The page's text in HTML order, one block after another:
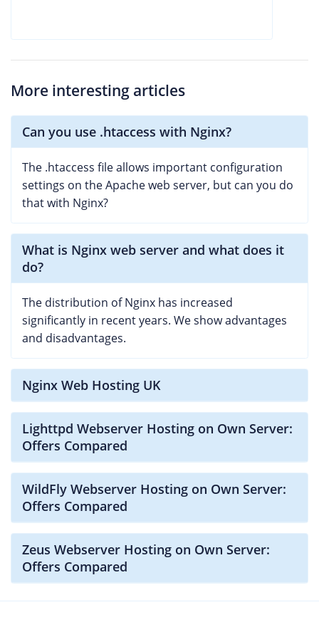
More interesting articles
Can you use .htaccess with Nginx?
The .htaccess file allows important configuration
settings on the Apache web server, but can you do
that with Nginx?
What is Nginx web server and what does it
do?
The distribution of Nginx has increased
significantly in recent years. We show advantages
and disadvantages.
Nginx Web Hosting UK
Lighttpd Webserver Hosting on Own Server:
Offers Compared
WildFly Webserver Hosting on Own Server:
Offers Compared
Zeus Webserver Hosting on Own Server:
Offers Compared